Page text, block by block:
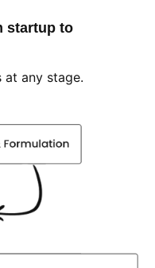
startup to
any stage.